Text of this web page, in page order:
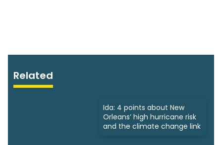
Related
Ida: 4 points about New
Orleans’ high hurricane risk
and the climate change link